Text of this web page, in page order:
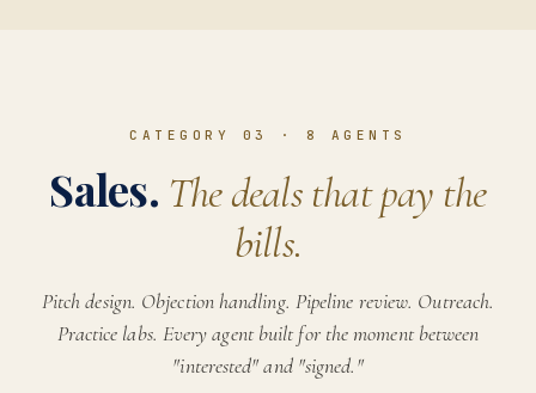
CATEGORY 03 · 8 AGENTS
Sales. The deals that pay the
bills.
Pitch design. Objection handling. Pipeline review. Outreach.
Practice labs. Every agent built for the moment between
"interested" and "signed."